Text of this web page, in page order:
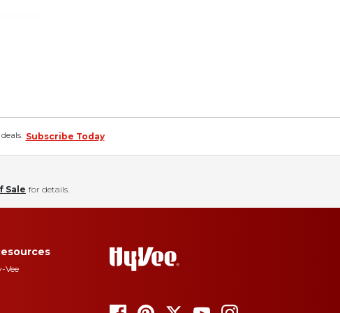
Subscribe Today
Sale for details.
Vee